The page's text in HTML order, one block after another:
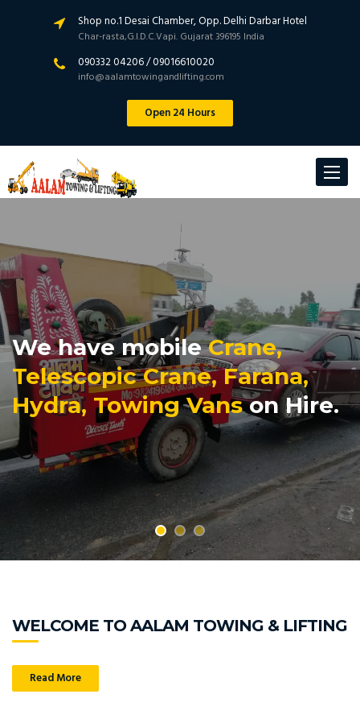
Shop no.1 Desai Chamber, Opp. Delhi Darbar Hotel
Char-rasta,G.I.D.C.Vapi. Gujarat 396195 India
090332 04206 / 09016610020
info@aalamtowingandlifting.com
Open 24 Hours
Toggle
We have mobileCrane,
Telescopic Crane, Farana,
Hydra, Towing Vanson Hire.
WELCOME TO AALAM TOWING & LIFTING
Read More